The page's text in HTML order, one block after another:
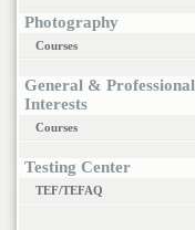
Photography
Courses
General & Professional
Interests
Courses
Testing Center
TEF/TEFAQ